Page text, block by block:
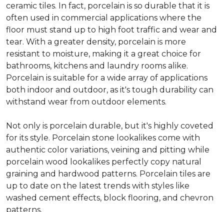
ceramic tiles. In fact, porcelain is so durable that it is
often used in commercial applications where the
floor must stand up to high foot traffic and wear and
tear. With a greater density, porcelain is more
resistant to moisture, making it a great choice for
bathrooms, kitchens and laundry rooms alike.
Porcelain is suitable for a wide array of applications
both indoor and outdoor, as it's tough durability can
withstand wear from outdoor elements.
Not only is porcelain durable, but it's highly coveted
for its style. Porcelain stone lookalikes come with
authentic color variations, veining and pitting while
porcelain wood lookalikes perfectly copy natural
graining and hardwood patterns. Porcelain tiles are
up to date on the latest trends with styles like
washed cement effects, block flooring, and chevron
patterns.